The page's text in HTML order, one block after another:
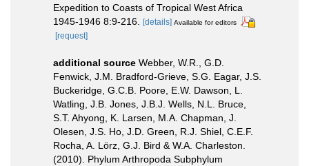
Expedition to Coasts of Tropical West Africa
1945-1946 8:9-216. [details] Available for editors
[request]
additional source Webber, W.R., G.D.
Fenwick, J.M. Bradford-Grieve, S.G. Eagar, J.S.
Buckeridge, G.C.B. Poore, E.W. Dawson, L.
Watling, J.B. Jones, J.B.J. Wells, N.L. Bruce,
S.T. Ahyong, K. Larsen, M.A. Chapman, J.
Olesen, J.S. Ho, J.D. Green, R.J. Shiel, C.E.F.
Rocha, A. Lörz, G.J. Bird & W.A. Charleston.
(2010). Phylum Arthropoda Subphylum